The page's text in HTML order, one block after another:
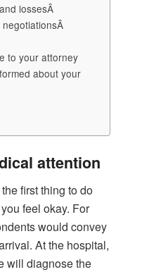
lossesÂ
to your attorney
about your
attention
first thing to do
feel okay. For
would convey
At the hospital,
will diagnose the